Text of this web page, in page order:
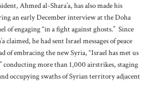
Ahmed al-Shara’a, has also made his
an early December interview at the Doha
of engaging “in a fight against ghosts.” Since
claimed, he had sent Israel messages of peace
of embracing the new Syria, “Israel has met us
conducting more than 1,000 airstrikes, staging
occupying swaths of Syrian territory adjacent